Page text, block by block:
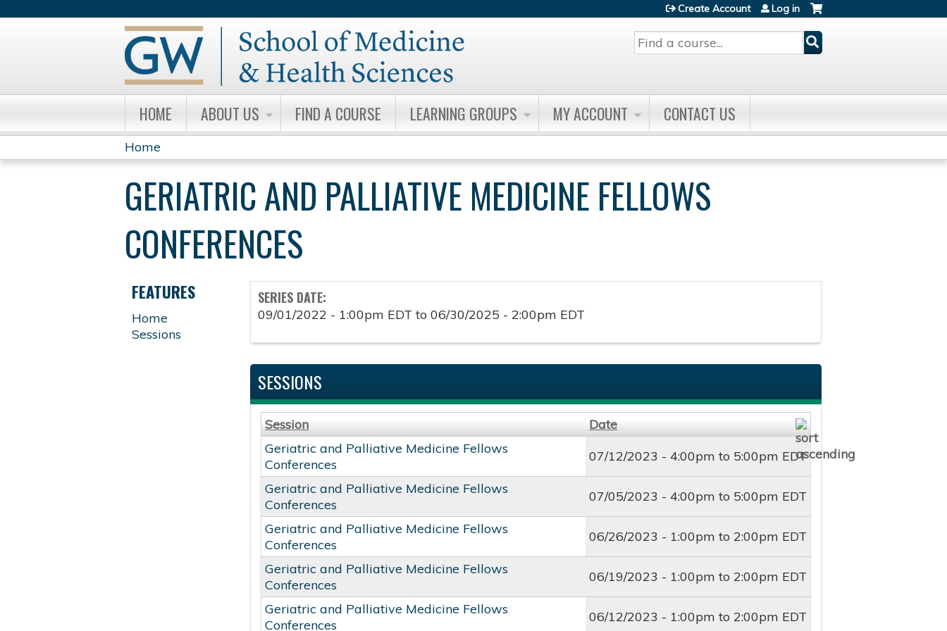
Search
Create Account Log in
HOME ABOUT US FIND A COURSE LEARNING GROUPS MY ACCOUNT CONTACT US
YOU
ARE
HERE
Home
GERIATRIC AND PALLIATIVE MEDICINE FELLOWS
CONFERENCES
SERIES DATE:
09/01/2022 - 1:00pm EDT to06/30/2025 - 2:00pm EDT
SESSIONS
Session
Date
Geriatric and Palliative Medicine Fellows
Conferences
07/12/2023 -4:00pm to 5:00pm EDT
Geriatric and Palliative Medicine Fellows
Conferences
07/05/2023 -4:00pm to 5:00pm EDT
Geriatric and Palliative Medicine Fellows
Conferences
06/26/2023 - 1:00pm to2:00pm EDT
Geriatric and Palliative Medicine Fellows
Conferences
06/19/2023 - 1:00pm to2:00pm EDT
Geriatric and Palliative Medicine Fellows
Conferences
06/12/2023 - 1:00pm to2:00pm EDT
FEATURES
Home
Sessions